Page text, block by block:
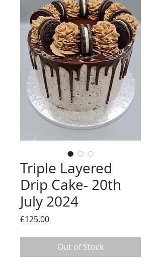
Triple Layered
Drip Cake- 20th
July 2024
£125.00Price
Out of Stock